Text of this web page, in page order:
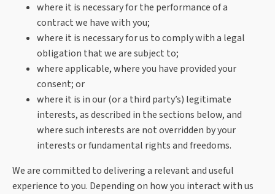
where it is necessary for the performance of a
contract we have with you;
where it is necessary for us to comply with a legal
obligation that we are subject to;
where applicable, where you have provided your
consent; or
where it is in our (or a third party’s) legitimate
interests, as described in the sections below, and
where such interests are not overridden by your
interests or fundamental rights and freedoms.
We are committed to delivering a relevant and useful
experience to you. Depending on how you interact with us